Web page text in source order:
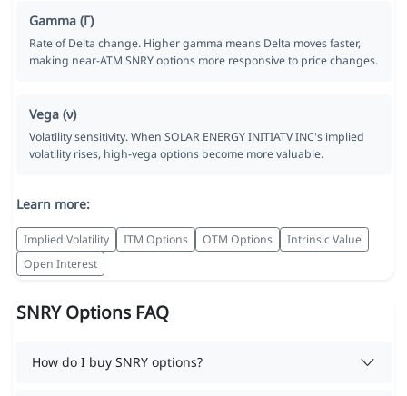
Gamma (Γ)
Rate of Delta change. Higher gamma means Delta moves faster,
making near-ATM SNRY options more responsive to price changes.
Vega (ν)
Volatility sensitivity. When SOLAR ENERGY INITIATV INC's implied
volatility rises, high-vega options become more valuable.
Learn more:
Implied Volatility ITM Options OTM Options
Intrinsic Value
Open Interest
SNRY Options FAQ
How do I buy SNRY options?